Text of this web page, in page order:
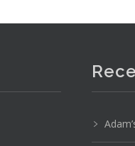
Victorian hand